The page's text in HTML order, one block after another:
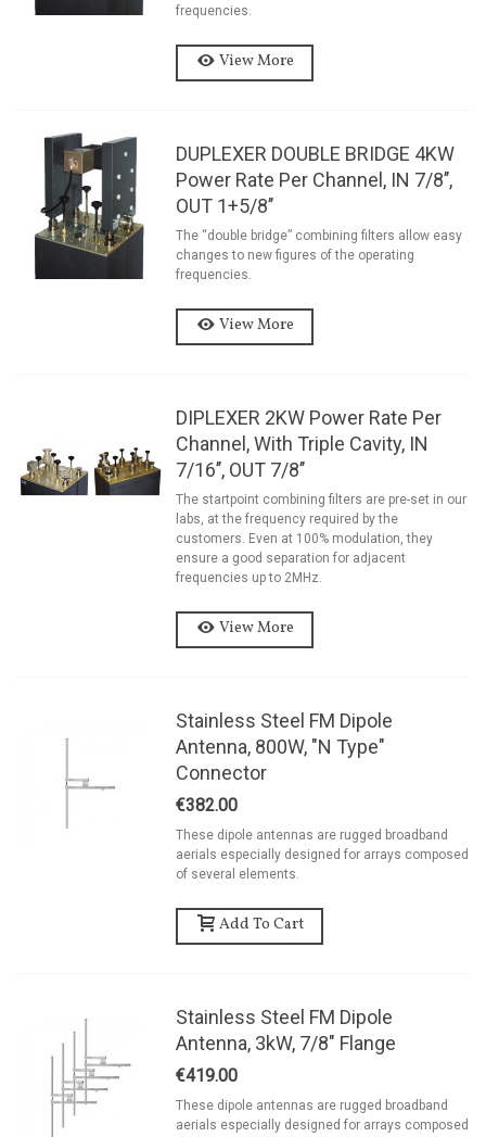
frequencies.
View More
DUPLEXER DOUBLE BRIDGE 4KW
Power Rate Per Channel, IN 7/8’’,
OUT 1+5/8’’
The “double bridge” combining filters allow easy
changes to new figures of the operating
frequencies.
View More
DIPLEXER 2KW Power Rate Per
Channel, With Triple Cavity, IN
7/16’’, OUT 7/8’’
The startpoint combining filters are pre-set in our
labs, at the frequency required by the
customers. Even at 100% modulation, they
ensure a good separation for adjacent
frequencies up to 2MHz.
View More
Stainless Steel FM Dipole
Antenna, 800W, "N Type"
Connector
€382.00
These dipole antennas are rugged broadband
aerials especially designed for arrays composed
of several elements.
Add To Cart
Stainless Steel FM Dipole
Antenna, 3kW, 7/8" Flange
€419.00
These dipole antennas are rugged broadband
aerials especially designed for arrays composed